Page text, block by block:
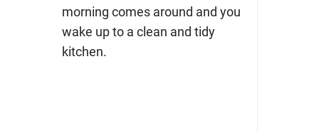
morning comes around and you
wake up to a clean and tidy
kitchen.